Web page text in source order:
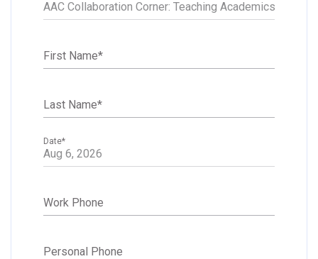
First Name*
Last Name*
Date*
Work Phone
Personal Phone